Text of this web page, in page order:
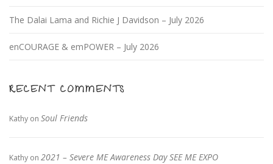
The Dalai Lama and Richie J Davidson – July 2026
enCOURAGE & emPOWER – July 2026
RECENT COMMENTS
Kathy on Soul Friends
Kathy on 2021 – Severe ME Awareness Day SEE ME EXPO